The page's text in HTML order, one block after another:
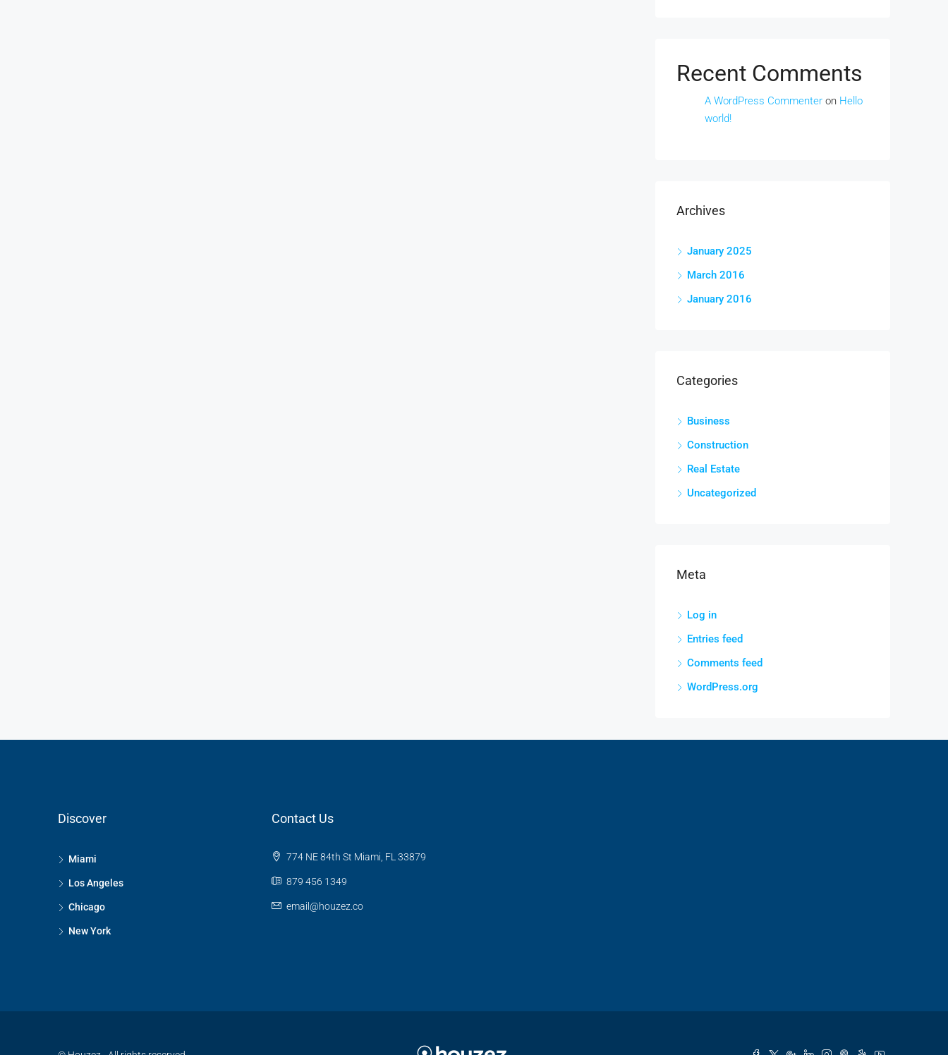
Recent Comments
A WordPress Commenter on Hello
world!
Archives
January 2025
March 2016
January 2016
Categories
Business
Construction
Real Estate
Uncategorized
Meta
Log in
Entries feed
Comments feed
WordPress.org
Discover
Miami
Los Angeles
Chicago
New York
Contact Us
774 NE 84th St Miami, FL 33879
879 456 1349
email@houzez.co